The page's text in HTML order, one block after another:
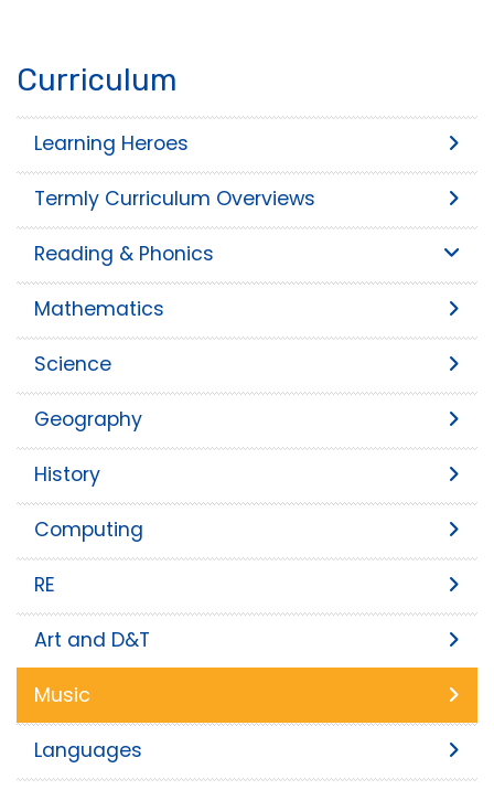
Curriculum
Learning Heroes
Termly Curriculum Overviews
Reading & Phonics
Mathematics
Science
Geography
History
Computing
RE
Art and D&T
Music
Languages